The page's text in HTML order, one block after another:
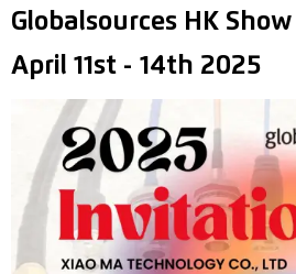
Globalsources HK Show
April 11st - 14th 2025